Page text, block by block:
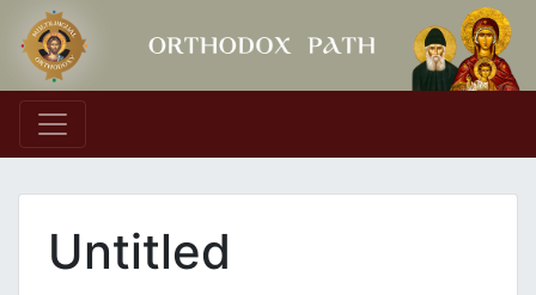
Main Navigation
Untitled